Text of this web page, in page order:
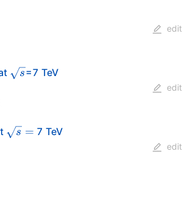
edit
\sqrt{s}
s=7 TeV
edit
\sqrt{s}
s = 7 TeV
edit